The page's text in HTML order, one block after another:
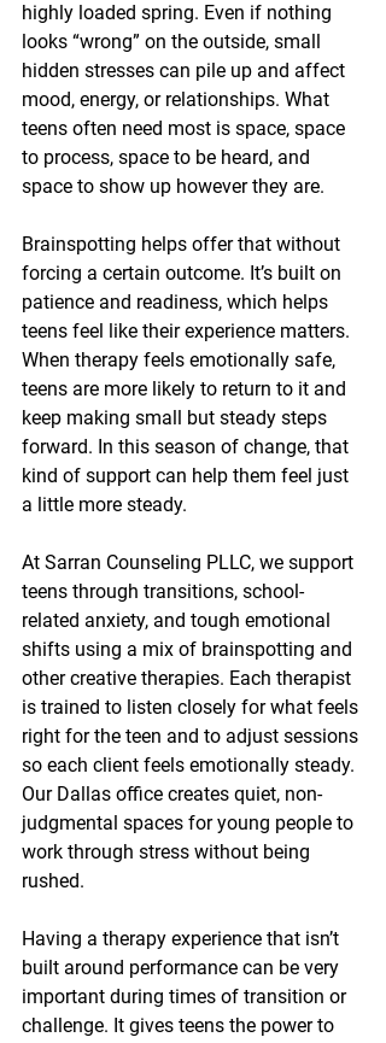
highly loaded spring. Even if nothing
looks “wrong” on the outside, small
hidden stresses can pile up and affect
mood, energy, or relationships. What
teens often need most is space, space
to process, space to be heard, and
space to show up however they are.
Brainspotting helps offer that without
forcing a certain outcome. It’s built on
patience and readiness, which helps
teens feel like their experience matters.
When therapy feels emotionally safe,
teens are more likely to return to it and
keep making small but steady steps
forward. In this season of change, that
kind of support can help them feel just
a little more steady.
At Sarran Counseling PLLC, we support
teens through transitions, school-
related anxiety, and tough emotional
shifts using a mix of brainspotting and
other creative therapies. Each therapist
is trained to listen closely for what feels
right for the teen and to adjust sessions
so each client feels emotionally steady.
Our Dallas office creates quiet, non-
judgmental spaces for young people to
work through stress without being
rushed.
Having a therapy experience that isn’t
built around performance can be very
important during times of transition or
challenge. It gives teens the power to